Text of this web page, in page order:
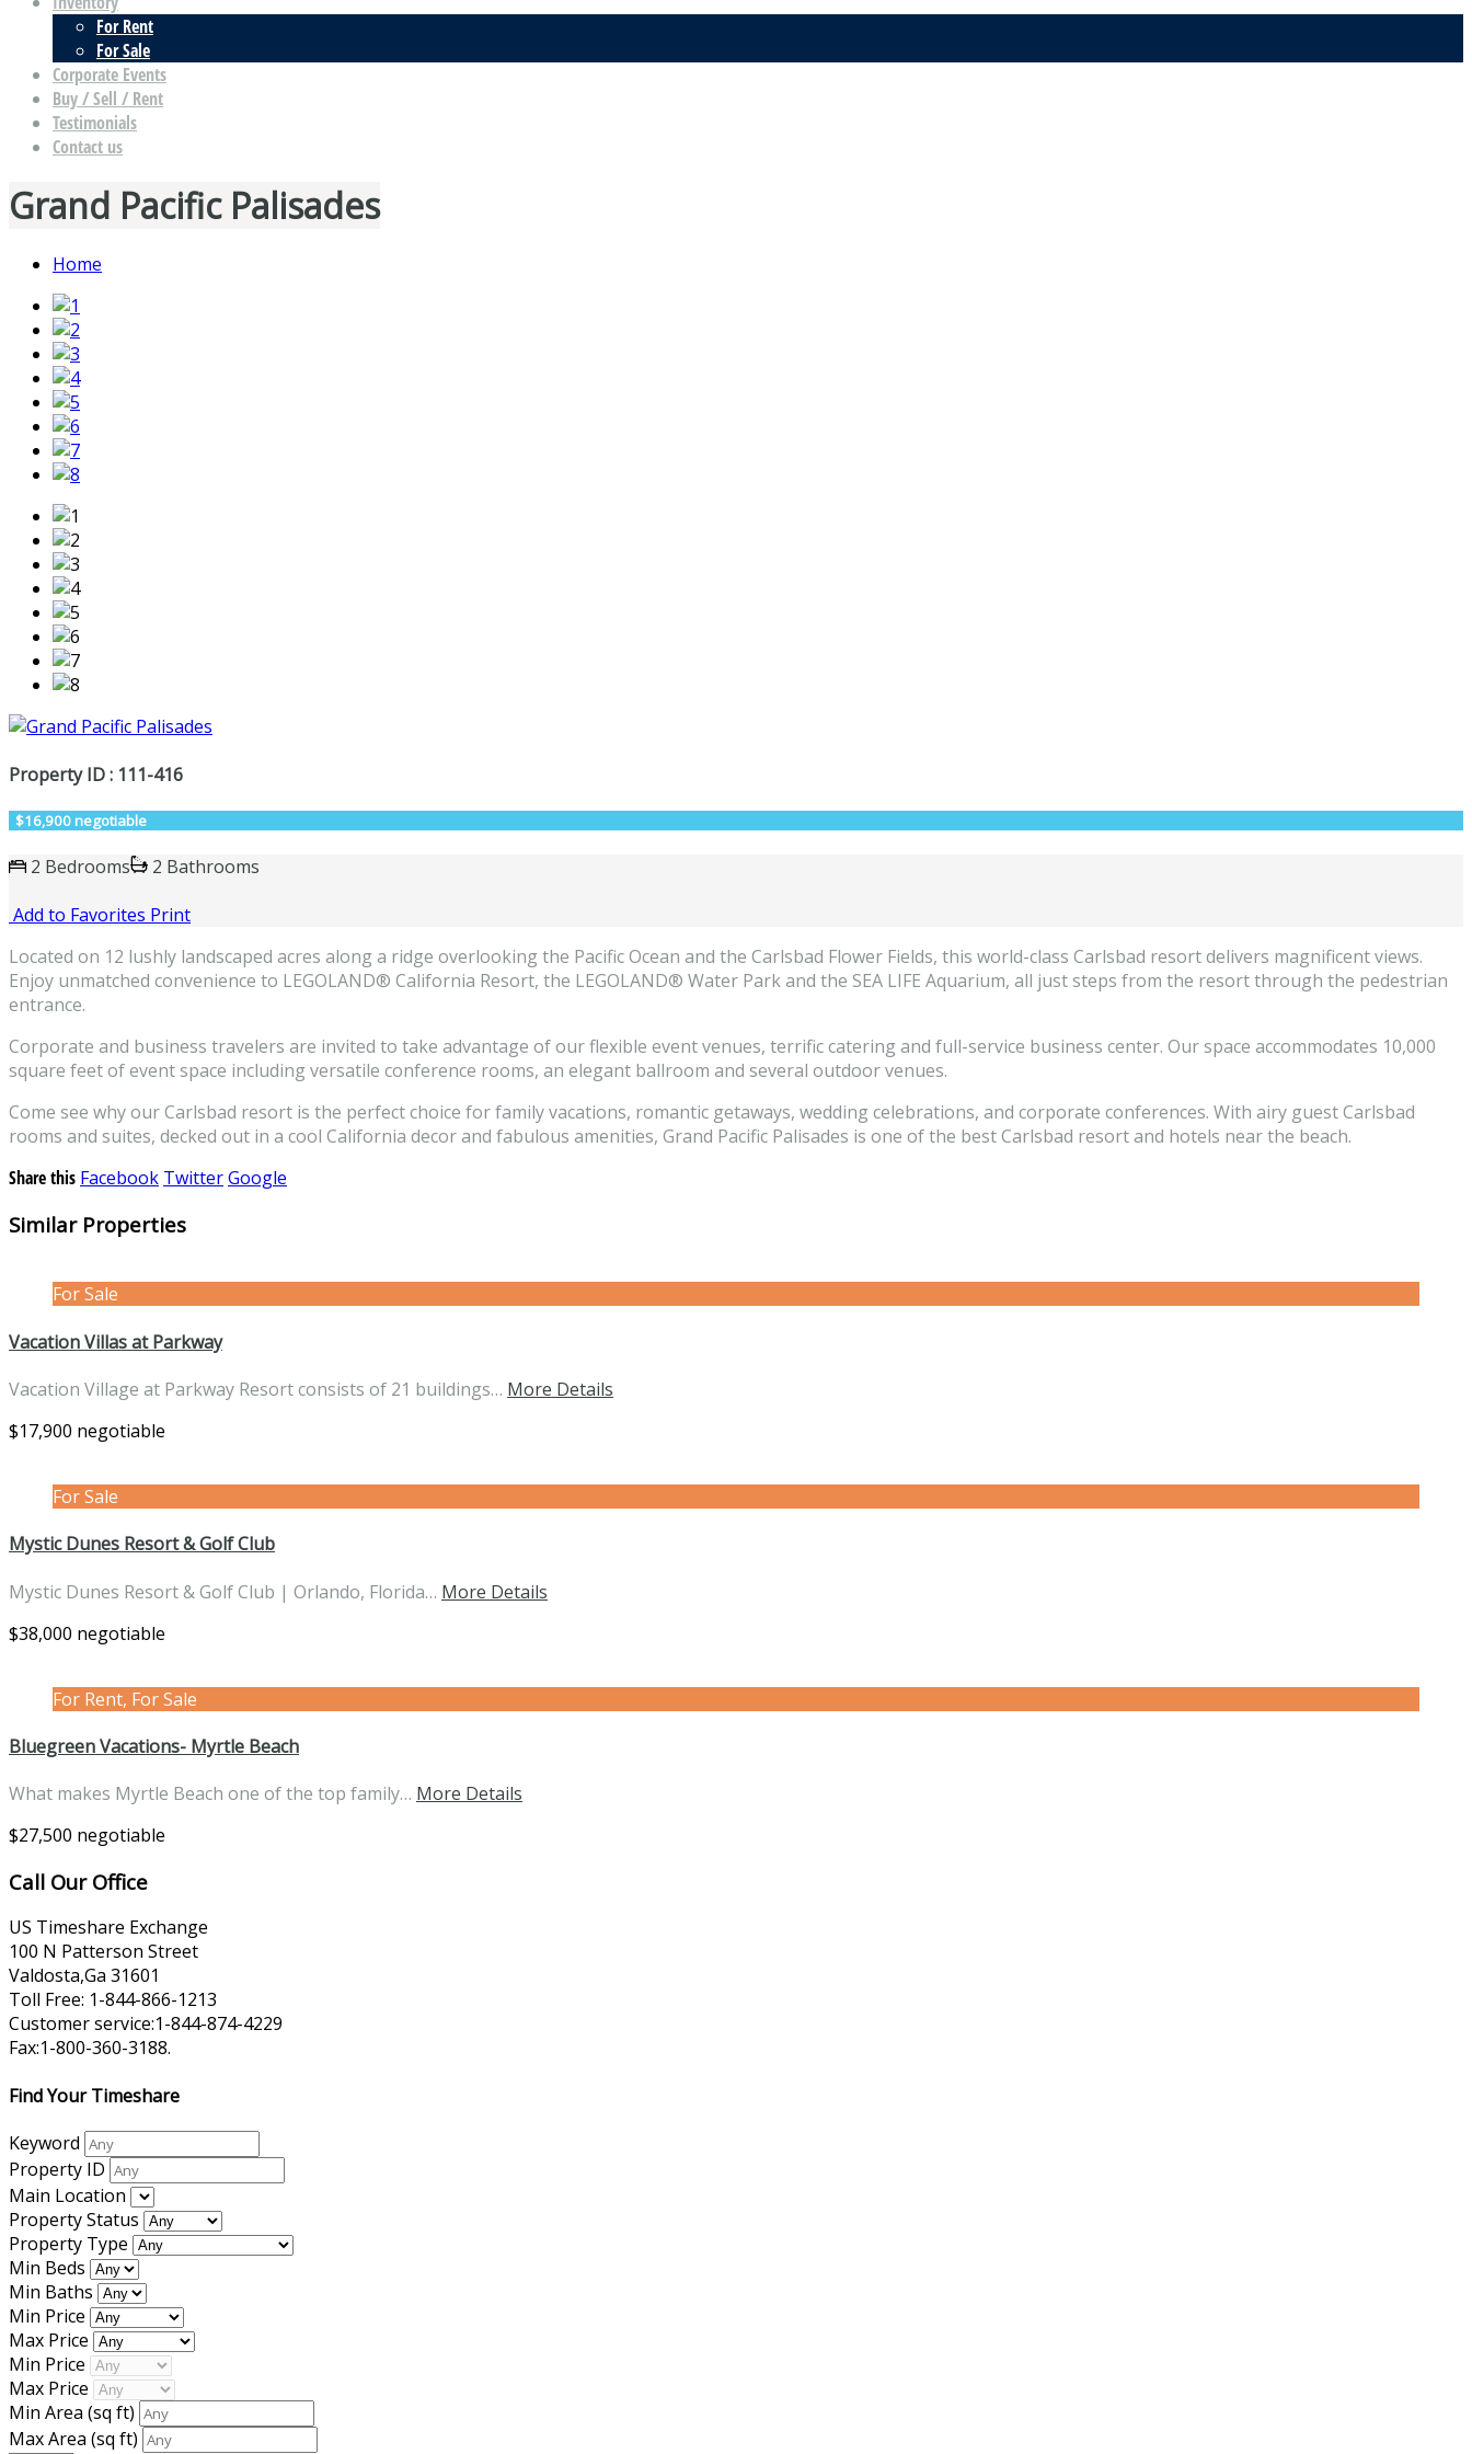
For Rent
For Sale
Corporate Events
Buy / Sell / Rent
Testimonials
Contact us
Grand Pacific Palisades
Home
Property ID : 111-416
$16,900 negotiable
2 Bedrooms
2 Bathrooms
Add to Favorites Print
Located on 12 lushly landscaped acres along a ridge overlooking the Pacific Ocean and the Carlsbad Flower Fields, this world-class Carlsbad resort delivers magnificent views.
Enjoy unmatched convenience to LEGOLAND® California Resort, the LEGOLAND® Water Park and the SEA LIFE Aquarium, all just steps from the resort through the pedestrian
entrance.
Corporate and business travelers are invited to take advantage of our flexible event venues, terrific catering and full-service business center. Our space accommodates 10,000
square feet of event space including versatile conference rooms, an elegant ballroom and several outdoor venues.
Come see why our Carlsbad resort is the perfect choice for family vacations, romantic getaways, wedding celebrations, and corporate conferences. With airy guest Carlsbad
rooms and suites, decked out in a cool California decor and fabulous amenities, Grand Pacific Palisades is one of the best Carlsbad resort and hotels near the beach.
Share this Facebook TwitterGoogle
Similar Properties
For Sale
Vacation Villas at Parkway
Vacation Village at Parkway Resort consists of 21 buildings… More Details
$17,900 negotiable
For Sale
Mystic Dunes Resort & Golf Club
Mystic Dunes Resort & Golf Club | Orlando, Florida… More Details
$38,000 negotiable
For Rent, For Sale
Bluegreen Vacations- Myrtle Beach
What makes Myrtle Beach one of the top family… More Details
$27,500 negotiable
Call Our Office
US Timeshare Exchange
100 N Patterson Street
Valdosta,Ga 31601
Toll Free: 1-844-866-1213
Customer service:1-844-874-4229
Fax:1-800-360-3188.
Find Your Timeshare
Keyword
Property ID
Main Location
Property Status
Property Type
Min Beds
Min Baths
Min Price
Max Price
Min Price
Max Price
Min Area (sq ft)
Max Area (sq ft)